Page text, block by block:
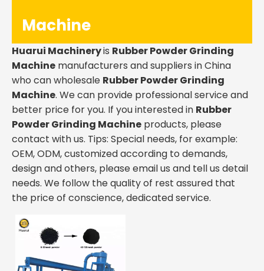
Machine
Huarui Machineryis Rubber Powder Grinding
Machine manufacturers and suppliers in China
who can wholesale Rubber Powder Grinding
Machine. We can provide professional service and
better price for you. If you interested in Rubber
Powder Grinding Machine products, please
contact with us. Tips: Special needs, for example:
OEM, ODM, customized according to demands,
design and others, please email us and tell us detail
needs. We follow the quality of rest assured that
the price of conscience, dedicated service.